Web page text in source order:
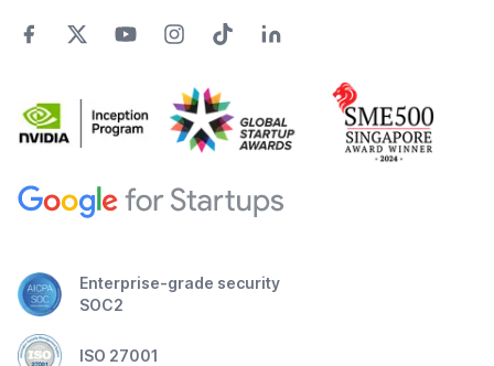
Enterprise-grade security
SOC2
ISO 27001